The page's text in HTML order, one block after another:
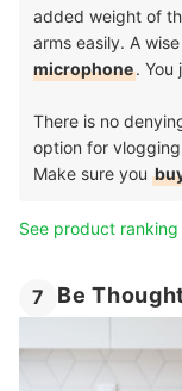
added weight of
arms easily. A
microphone. You
There is no
option for
Make sure you
See product ranking
7 Be